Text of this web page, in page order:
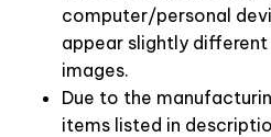
computer/personal
appear slightly
images.
Due to the
items listed in